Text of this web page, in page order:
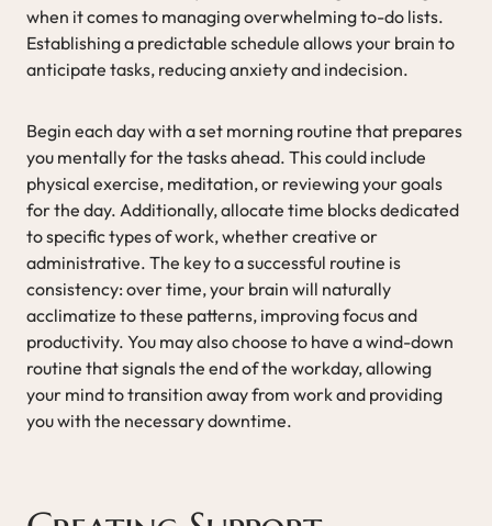
when it comes to managing overwhelming to-do lists.
Establishing a predictable schedule allows your brain to
anticipate tasks, reducing anxiety and indecision.
Begin each day with a set morning routine that prepares
you mentally for the tasks ahead. This could include
physical exercise, meditation, or reviewing your goals
for the day. Additionally, allocate time blocks dedicated
to specific types of work, whether creative or
administrative. The key to a successful routine is
consistency: over time, your brain will naturally
acclimatize to these patterns, improving focus and
productivity. You may also choose to have a wind-down
routine that signals the end of the workday, allowing
your mind to transition away from work and providing
you with the necessary downtime.